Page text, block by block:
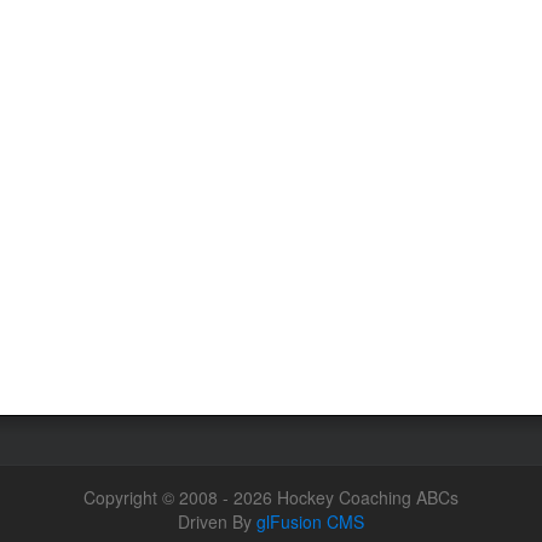
Copyright © 2008 - 2026 Hockey Coaching ABCs
Driven By glFusion CMS